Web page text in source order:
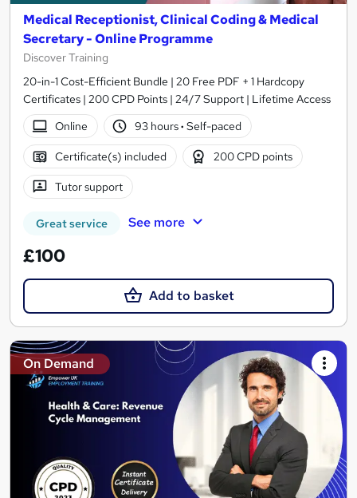
Medical Receptionist, Clinical Coding & Medical
Secretary - Online Programme
Discover Training
20-in-1 Cost-Efficient Bundle | 20 Free PDF + 1 Hardcopy
Certificates | 200 CPD Points | 24/7 Support | Lifetime Access
Online
93 hours· Self-paced
Certificate(s) included 200 CPD points
Tutor support
Great service See more
£100
Add to basket
On Demand